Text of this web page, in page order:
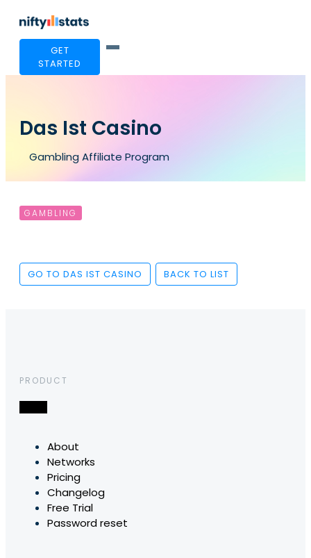
GET
STARTED
Das Ist Casino
Gambling Affiliate Program
GAMBLING
GO TO DAS IST CASINO BACK TO LIST
PRODUCT
About
Networks
Pricing
Changelog
Free Trial
Password reset